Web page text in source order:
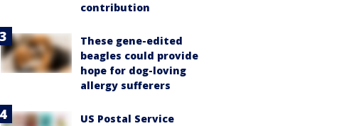
contribution
These gene-edited
beagles could provide
hope for dog-loving
allergy sufferers
US Postal Service